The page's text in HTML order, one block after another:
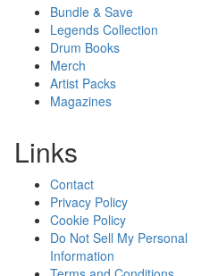
Bundle & Save
Legends Collection
Drum Books
Merch
Artist Packs
Magazines
Links
Contact
Privacy Policy
Cookie Policy
Do Not Sell My Personal
Information